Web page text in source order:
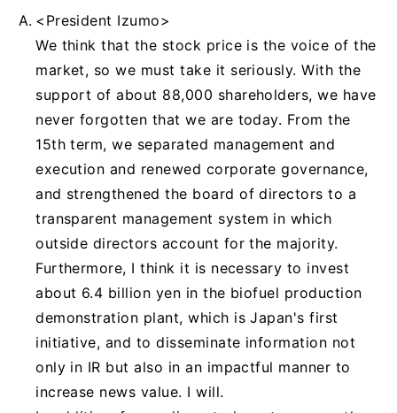
<President Izumo>
We think that the stock price is the voice of the
market, so we must take it seriously. With the
support of about 88,000 shareholders, we have
never forgotten that we are today. From the
15th term, we separated management and
execution and renewed corporate governance,
and strengthened the board of directors to a
transparent management system in which
outside directors account for the majority.
Furthermore, I think it is necessary to invest
about 6.4 billion yen in the biofuel production
demonstration plant, which is Japan's first
initiative, and to disseminate information not
only in IR but also in an impactful manner to
increase news value. I will.